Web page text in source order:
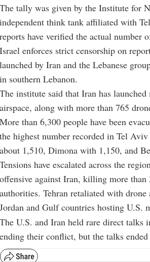
The tally was given by the Institute for
independent think tank affiliated with
reports have verified the actual number
Israel enforces strict censorship on
launched by Iran and the Lebanese
in southern Lebanon.
The institute said that Iran has
airspace, along with more than 765
More than 6,300 people have been
the highest number recorded in Tel
about 1,510, Dimona with 1,150, and
Tensions have escalated across the
offensive against Iran, killing more
authorities. Tehran retaliated with
Jordan and Gulf countries hosting U.S.
The U.S. and Iran held rare direct talks
ending their conflict, but the talks